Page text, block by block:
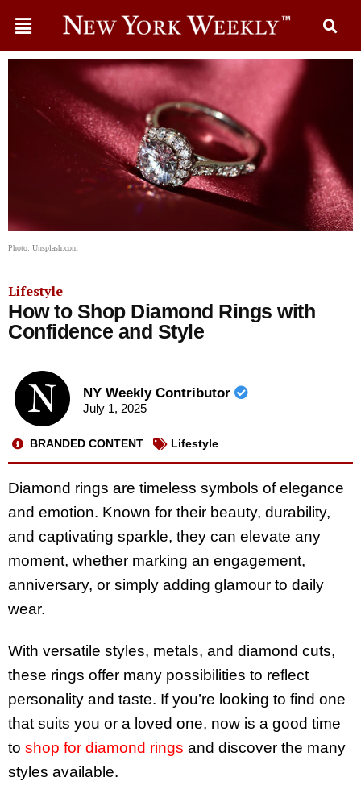
Photo: Unsplash.com
Lifestyle
How to Shop Diamond Rings with
Confidence and Style
NY Weekly Contributor
July 1, 2025
BRANDED CONTENT Lifestyle
Diamond rings are timeless symbols of elegance
and emotion. Known for their beauty, durability,
and captivating sparkle, they can elevate any
moment, whether marking an engagement,
anniversary, or simply adding glamour to daily
wear.
With versatile styles, metals, and diamond cuts,
these rings offer many possibilities to reflect
personality and taste. If you’re looking to find one
that suits you or a loved one, now is a good time
to shop for diamond rings and discover the many
styles available.